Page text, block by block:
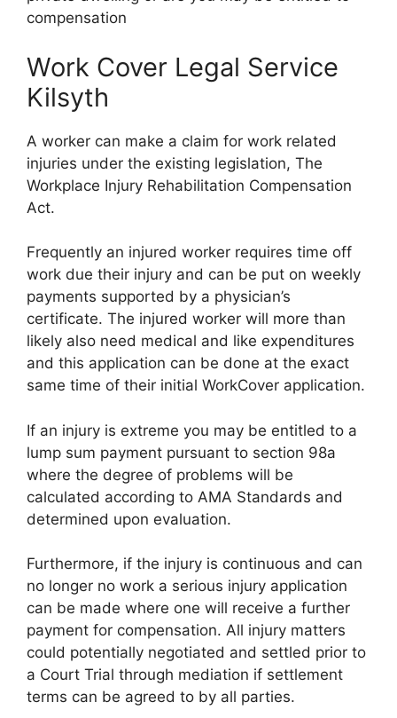
compensation
Work Cover Legal Service
Kilsyth
A worker can make a claim for work related
injuries under the existing legislation, The
Workplace Injury Rehabilitation Compensation
Act.
Frequently an injured worker requires time off
work due their injury and can be put on weekly
payments supported by a physician’s
certificate. The injured worker will more than
likely also need medical and like expenditures
and this application can be done at the exact
same time of their initial WorkCover application.
If an injury is extreme you may be entitled to a
lump sum payment pursuant to section 98a
where the degree of problems will be
calculated according to AMA Standards and
determined upon evaluation.
Furthermore, if the injury is continuous and can
no longer no work a serious injury application
can be made where one will receive a further
payment for compensation. All injury matters
could potentially negotiated and settled prior to
a Court Trial through mediation if settlement
terms can be agreed to by all parties.